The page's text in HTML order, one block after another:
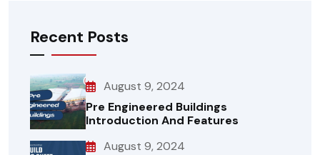
Recent Posts
August 9, 2024
Pre Engineered Buildings
Introduction And Features
August 9, 2024